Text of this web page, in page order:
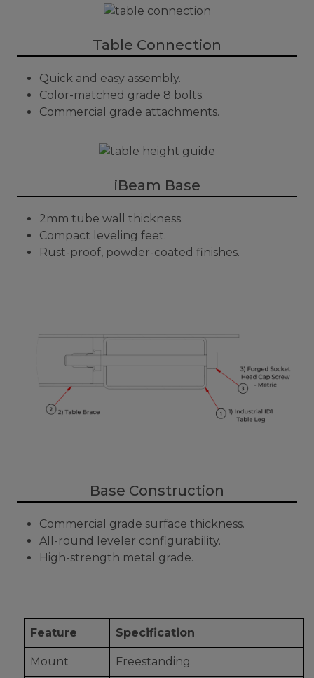
Table Connection
Quick and easy assembly.
Color-matched grade 8 bolts.
Commercial grade attachments.
iBeam Base
2mm tube wall thickness.
Compact leveling feet.
Rust-proof, powder-coated finishes.
Base Construction
Commercial grade surface thickness.
All-round leveler configurability.
High-strength metal grade.
Feature Specification
Mount Freestanding